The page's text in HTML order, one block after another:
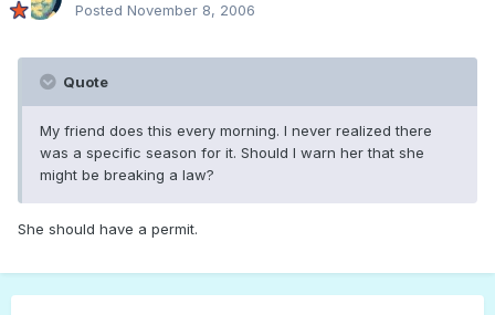
Posted November 8, 2006
Quote
My friend does this every morning. I never realized there
was a specific season for it. Should I warn her that she
might be breaking a law?
She should have a permit.